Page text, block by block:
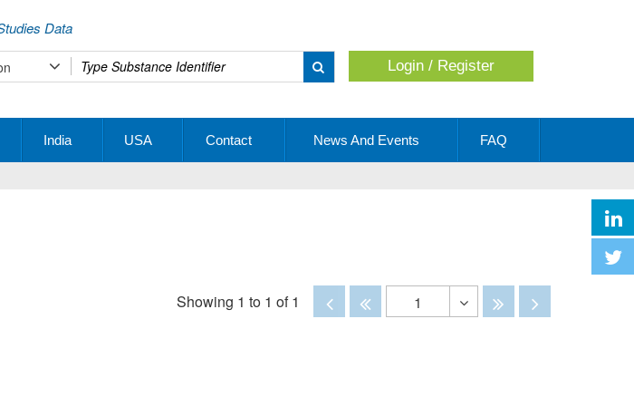
Data
Type
your
Login / Register
India USA Contact News And Events FAQ
Showing 1 to 1 of 1 DisabledDisabled
1
Disabled
Disabled